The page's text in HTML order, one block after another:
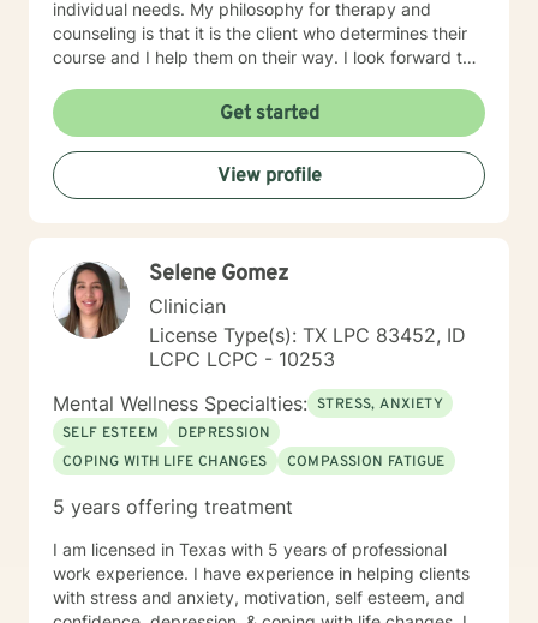
individual needs. My philosophy for therapy and
counseling is that it is the client who determines their
course and I help them on their way. I look forward to
Get started
View profile
Selene Gomez
Clinician
License Type(s): TX LPC 83452, ID
LCPC LCPC - 10253
Mental Wellness Specialties: STRESS, ANXIETY
SELF ESTEEM
DEPRESSION
COPING WITH LIFE CHANGES
COMPASSION FATIGUE
5 years offering treatment
I am licensed in Texas with 5 years of professional
work experience. I have experience in helping clients
with stress and anxiety, motivation, self esteem, and